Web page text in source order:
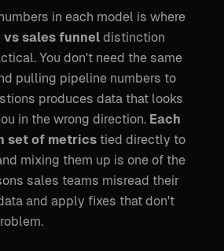
in each model is where
sales funnel distinction
You don't need the same
pulling pipeline numbers to
produces data that looks
in the wrong direction. Each
set of metrics tied directly to
mixing them up is one of the
sales teams misread their
and apply fixes that don't